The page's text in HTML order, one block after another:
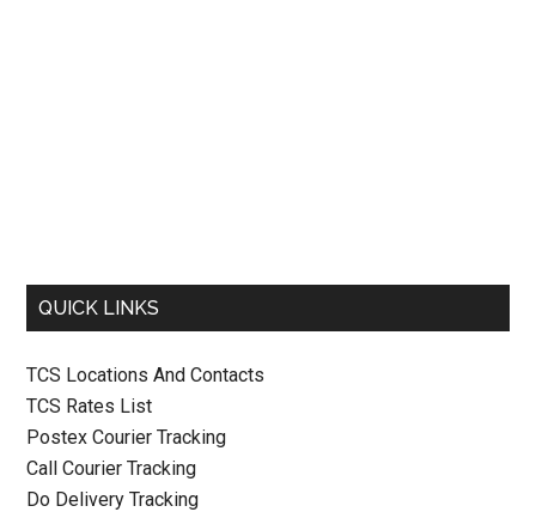
QUICK LINKS
TCS Locations And Contacts
TCS Rates List
Postex Courier Tracking
Call Courier Tracking
Do Delivery Tracking